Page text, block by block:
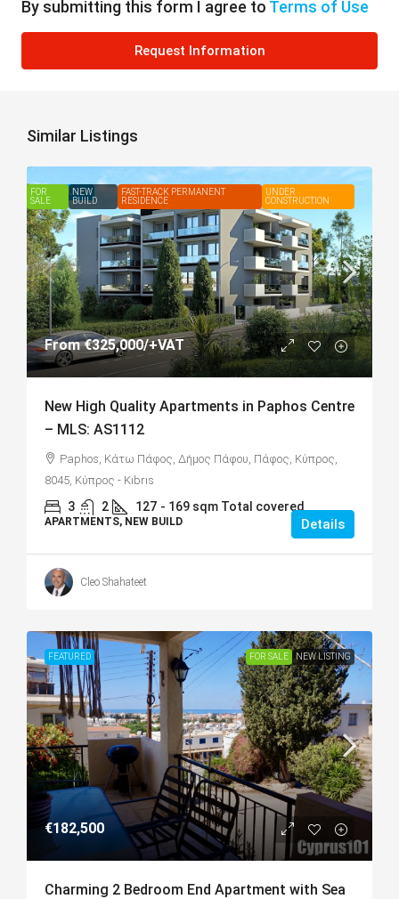
By submitting this form I agree to Terms of Use
Request Information
Similar Listings
FEATURED
FOR
SALE
NEW
BUILD
FAST-TRACK PERMANENT
RESIDENCE
UNDER
CONSTRUCTION
From€325,000/+VAT
New High Quality Apartments in Paphos Centre
– MLS: AS1112
Paphos, Κάτω Πάφος, Δήμος Πάφου, Πάφος, Κύπρος,
8045, Κύπρος - Kıbrıs
3 2 127 - 169 sqm Total covered
APARTMENTS, NEW BUILD Details
Cleo Shahateet
FEATURED FOR SALE NEW LISTING
€182,500
Charming 2 Bedroom End Apartment with Sea